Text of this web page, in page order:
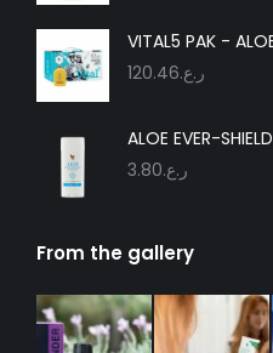
VITAL5 PAK -
ر.ع.120.46
ALOE EVER-
ر.ع.3.80
From the gallery